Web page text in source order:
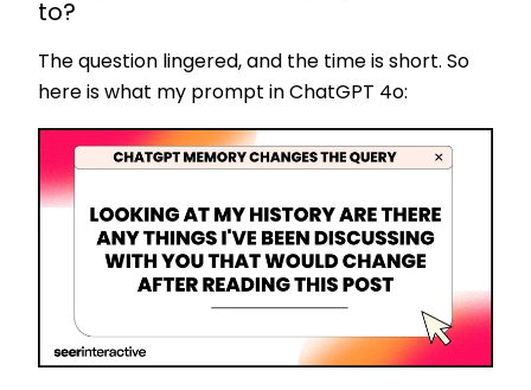
to?
The question lingered, and the time is short. So
here is what my prompt in ChatGPT 4o: